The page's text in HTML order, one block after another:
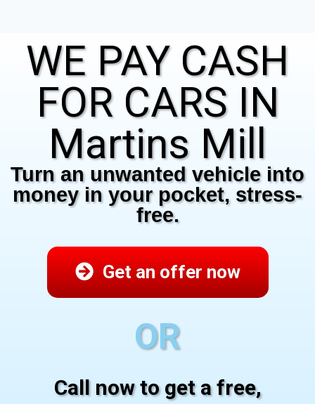
WE PAY CASH
FOR CARS IN
Martins Mill
Turn an unwanted vehicle into
money in your pocket, stress-
free.
Get an offer now
OR
Call now to get a free,